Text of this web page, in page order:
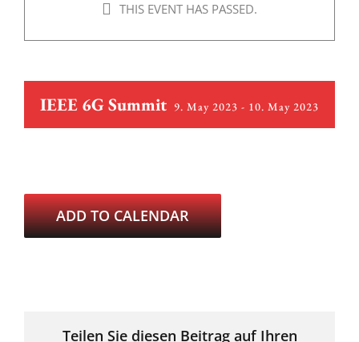
THIS EVENT HAS PASSED.
IEEE 6G Summit 9. May 2023 - 10. May 2023
ADD TO CALENDAR
Teilen Sie diesen Beitrag auf Ihren